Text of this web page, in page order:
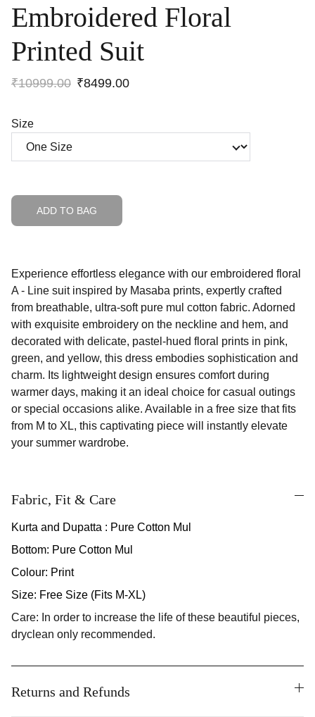
Embroidered Floral
Printed Suit
₹10999.00 ₹8499.00
Size
ADD TO BAG
Experience effortless elegance with our embroidered floral
A - Line suit inspired by Masaba prints, expertly crafted
from breathable, ultra-soft pure mul cotton fabric. Adorned
with exquisite embroidery on the neckline and hem, and
decorated with delicate, pastel-hued floral prints in pink,
green, and yellow, this dress embodies sophistication and
charm. Its lightweight design ensures comfort during
warmer days, making it an ideal choice for casual outings
or special occasions alike. Available in a free size that fits
from M to XL, this captivating piece will instantly elevate
your summer wardrobe.
Fabric, Fit & Care
Kurta and Dupatta : Pure Cotton Mul
Bottom: Pure Cotton Mul
Colour: Print
Size: Free Size (Fits M-XL)
Care: In order to increase the life of these beautiful pieces,
dryclean only recommended.
Returns and Refunds